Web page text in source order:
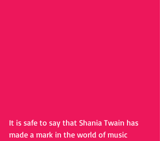
It is safe to say that Shania Twain has
made a mark in the world of music